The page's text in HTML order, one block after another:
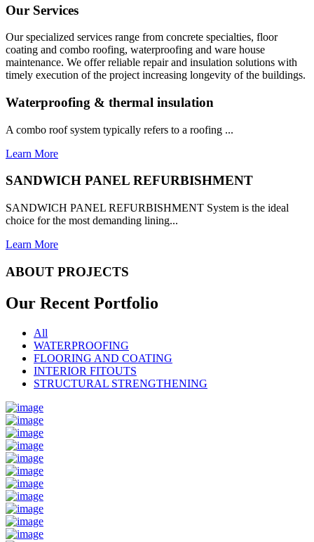
Our Services
Our specialized services range from concrete specialties, floor
coating and combo roofing, waterproofing and ware house
maintenance. We offer reliable repair and insulation solutions with
timely execution of the project increasing longevity of the buildings.
Waterproofing & thermal insulation
A combo roof system typically refers to a roofing ...
Learn More
SANDWICH PANEL REFURBISHMENT
SANDWICH PANEL REFURBISHMENT System is the ideal
choice for the most demanding lining...
Learn More
ABOUT PROJECTS
Our Recent Portfolio
All
WATERPROOFING
FLOORING AND COATING
INTERIOR FITOUTS
STRUCTURAL STRENGTHENING